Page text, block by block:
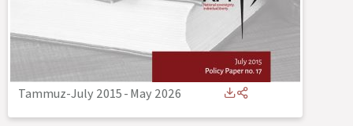
Tammuz-July 2015-May 2026